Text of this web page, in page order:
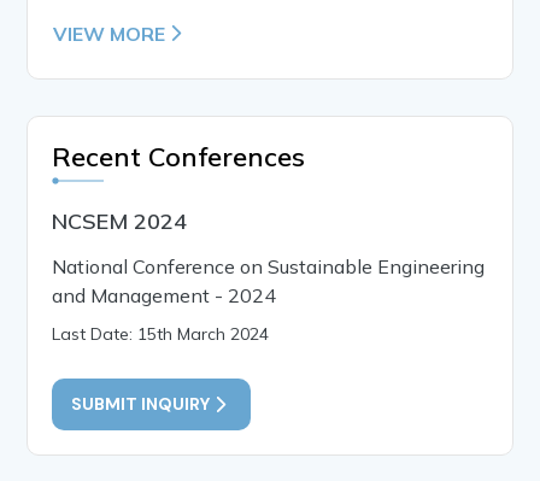
VIEW MORE
Recent Conferences
NCSEM 2024
National Conference on Sustainable Engineering
and Management - 2024
Last Date: 15th March 2024
SUBMIT INQUIRY